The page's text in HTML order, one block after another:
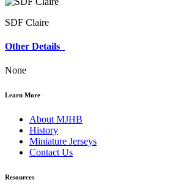
SDF Claire
Other Details
None
Learn More
About MJHB
History
Miniature Jerseys
Contact Us
Resources